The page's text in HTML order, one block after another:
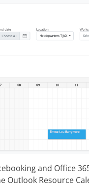
and Office
Outlook Resource